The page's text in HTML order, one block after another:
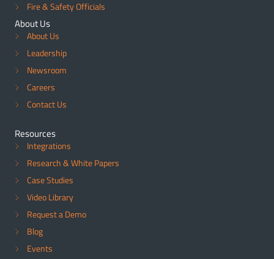
Fire & Safety Officials
About Us
About Us
Leadership
Newsroom
Careers
Contact Us
Resources
Integrations
Research & White Papers
Case Studies
Video Library
Request a Demo
Blog
Events